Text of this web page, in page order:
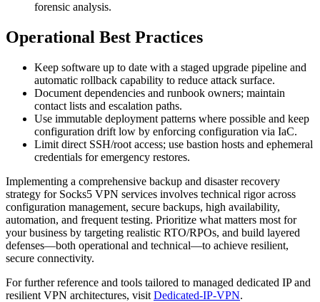
forensic analysis.
Operational Best Practices
Keep software up to date with a staged upgrade pipeline and
automatic rollback capability to reduce attack surface.
Document dependencies and runbook owners; maintain
contact lists and escalation paths.
Use immutable deployment patterns where possible and keep
configuration drift low by enforcing configuration via IaC.
Limit direct SSH/root access; use bastion hosts and ephemeral
credentials for emergency restores.
Implementing a comprehensive backup and disaster recovery
strategy for Socks5 VPN services involves technical rigor across
configuration management, secure backups, high availability,
automation, and frequent testing. Prioritize what matters most for
your business by targeting realistic RTO/RPOs, and build layered
defenses—both operational and technical—to achieve resilient,
secure connectivity.
For further reference and tools tailored to managed dedicated IP and
resilient VPN architectures, visit Dedicated-IP-VPN.